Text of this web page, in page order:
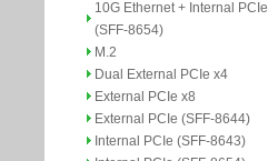
10G Ethernet + Internal PCIe
(SFF-8654)
M.2
Dual External PCIe x4
External PCIe x8
External PCIe (SFF-8644)
Internal PCIe (SFF-8643)